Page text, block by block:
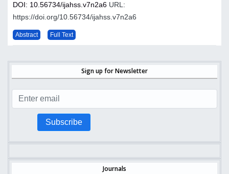
DOI: 10.56734/ijahss.v7n2a6 URL:
https://doi.org/10.56734/ijahss.v7n2a6
Abstract Full Text
Sign up for Newsletter
Subscribe
Journals